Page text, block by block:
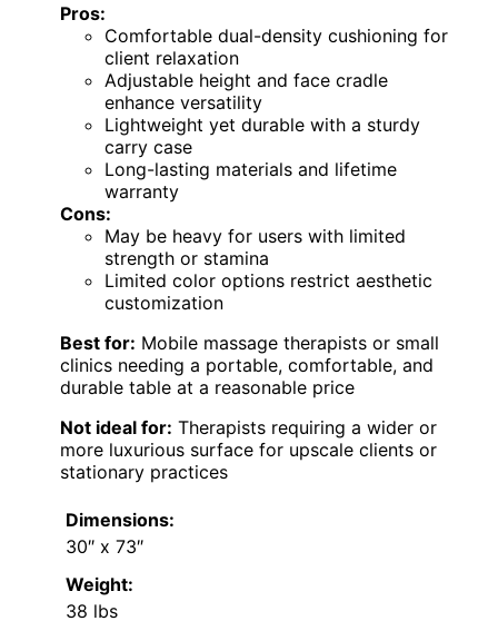
Pros:
Comfortable dual-density cushioning for
client relaxation
Adjustable height and face cradle
enhance versatility
Lightweight yet durable with a sturdy
carry case
Long-lasting materials and lifetime
warranty
Cons:
May be heavy for users with limited
strength or stamina
Limited color options restrict aesthetic
customization
Best for: Mobile massage therapists or small
clinics needing a portable, comfortable, and
durable table at a reasonable price
Not ideal for: Therapists requiring a wider or
more luxurious surface for upscale clients or
stationary practices
Dimensions:
30″ x 73″
Weight:
38 lbs